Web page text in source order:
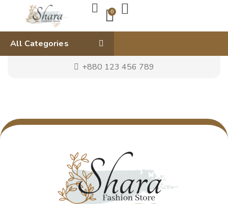
0
All Categories
+880 123 456 789